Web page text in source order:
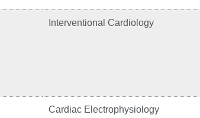
Interventional Cardiology
Cardiac Electrophysiology